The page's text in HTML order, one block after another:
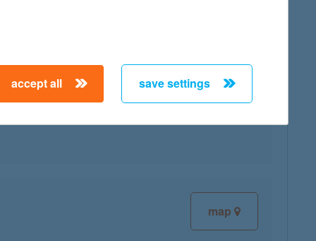
map
accept all save settings